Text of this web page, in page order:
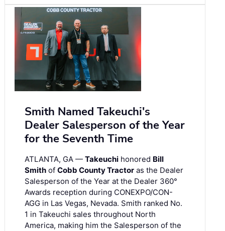
Smith Named Takeuchi's
Dealer Salesperson of the Year
for the Seventh Time
ATLANTA, GA — Takeuchi honored Bill
Smith of Cobb County Tractor as the Dealer
Salesperson of the Year at the Dealer 360°
Awards reception during CONEXPO/CON-
AGG in Las Vegas, Nevada. Smith ranked No.
1 in Takeuchi sales throughout North
America, making him the Salesperson of the